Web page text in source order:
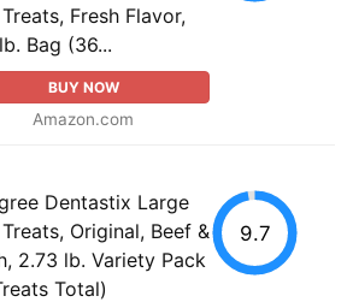
Fresh Flavor,
Bag (36...
BUY NOW
Amazon.com
Dentastix Large
Original, Beef &
2.73 lb. Variety Pack
Total)
9.7